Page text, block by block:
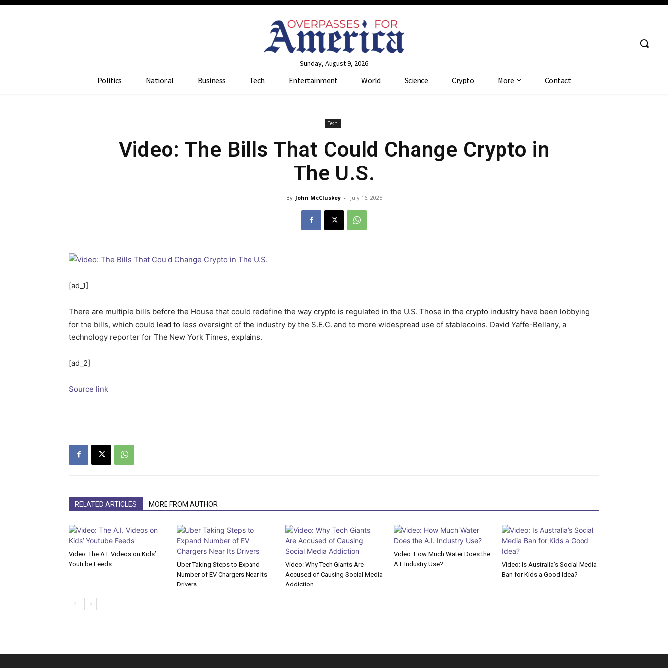
Sunday, August 9, 2026
Politics National Business Tech Entertainment World Science Crypto More Contact
Tech
Video: The Bills That Could Change Crypto in
The U.S.
By John McCluskey - July 16, 2025
[ad_1]
There are multiple bills before the House that could redefine the way crypto is regulated in the U.S. Those in the crypto industry have been lobbying
for the bills, which could lead to less oversight of the industry by the S.E.C. and to more widespread use of stablecoins. David Yaffe-Bellany, a
technology reporter for The New York Times, explains.
[ad_2]
Source link
RELATED ARTICLES MORE FROM AUTHOR
Video: The A.I. Videos on Kids’
Youtube Feeds
Uber Taking Steps to Expand
Number of EV Chargers Near Its
Drivers
Video: Why Tech Giants Are
Accused of Causing Social Media
Addiction
Video: How Much Water Does the
A.I. Industry Use?
Video: Is Australia’s Social Media
Ban for Kids a Good Idea?